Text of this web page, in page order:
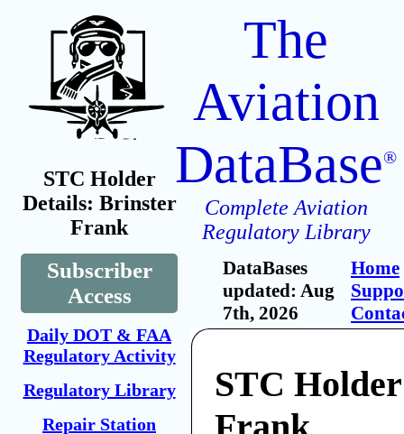
STC Holder
Details: Brinster
Frank
Subscriber
Access
Daily DOT & FAA
Regulatory Activity
Regulatory Library
Repair Station
The
Aviation
DataBase®
Complete Aviation
Regulatory Library
DataBases
updated: Aug
7th, 2026
Home
STC